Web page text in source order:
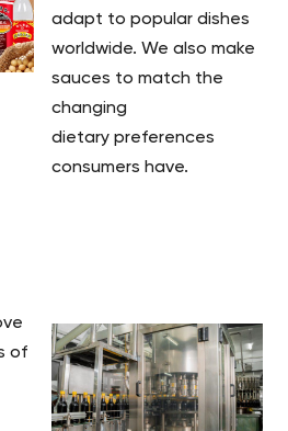
adapt to popular dishes
worldwide. We also make
sauces to match the
changing
dietary preferences
consumers have.
of